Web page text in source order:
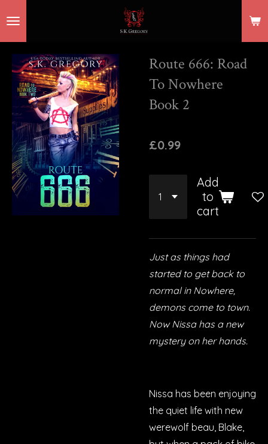
content
Route 666: Road
To Nowhere
Book 2
£0.99
Add
to
cart
Just as things had
started to get back to
normal in Nowhere,
demons come to town.
Now Nissa has a new
mystery on her hands.
Nissa has been enjoying
the quiet life with new
werewolf beau, Blake,